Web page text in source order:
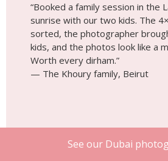
See our Dubai
“Booked a family session in the
sunrise with our two kids. The
sorted, the photographer
kids, and the photos look like a
Worth every dirham.”
— The Khoury family, Beirut